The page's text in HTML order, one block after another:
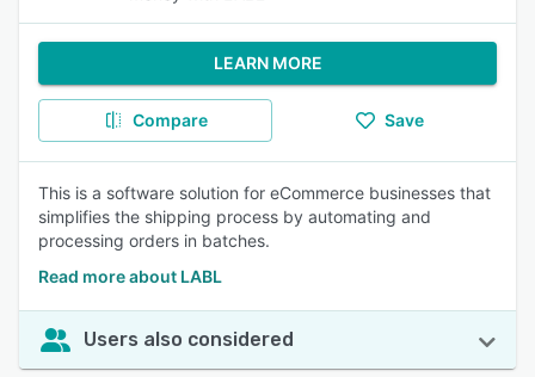
LEARN MORE
Compare Save
This is a software solution for eCommerce businesses that
simplifies the shipping process by automating and
processing orders in batches.
Read more about LABL
Users also considered